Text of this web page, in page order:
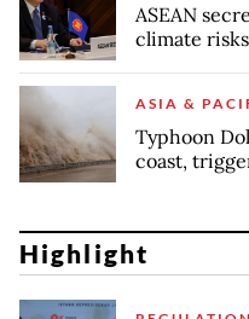
ASEAN
climate
ASIA &
Typhoon
coast,
Highlight